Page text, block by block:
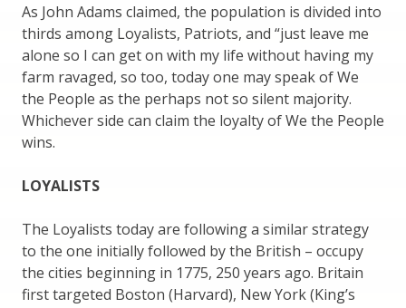
As John Adams claimed, the population is divided into
thirds among Loyalists, Patriots, and “just leave me
alone so I can get on with my life without having my
farm ravaged, so too, today one may speak of We
the People as the perhaps not so silent majority.
Whichever side can claim the loyalty of We the People
wins.
LOYALISTS
The Loyalists today are following a similar strategy
to the one initially followed by the British – occupy
the cities beginning in 1775, 250 years ago. Britain
first targeted Boston (Harvard), New York (King’s